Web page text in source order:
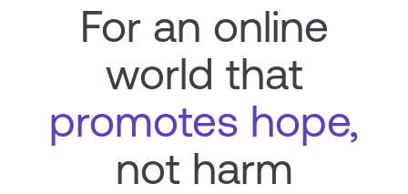
For an online
world that
promotes hope,
not harm